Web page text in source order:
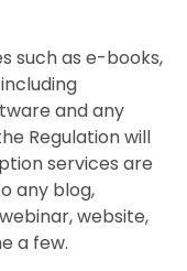
such as e-books,
and any
Regulation will
services are
any blog,
website,
a few.